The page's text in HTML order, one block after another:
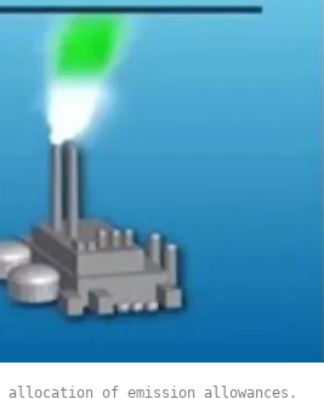
allocation of emission allowances.